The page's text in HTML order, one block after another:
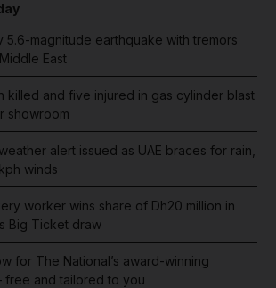
5.6-magnitude earthquake with tremors
East
killed and five injured in gas cylinder blast
showroom
alert issued as UAE braces for rain,
winds
worker wins share of Dh20 million in
Big Ticket draw
for The National’s award-winning
free and tailored to you